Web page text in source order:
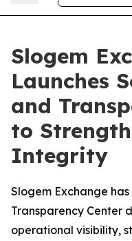
Slogem
Launches
and
to
Integrity
Slogem Exchange
Transparency Center
operational visibility,